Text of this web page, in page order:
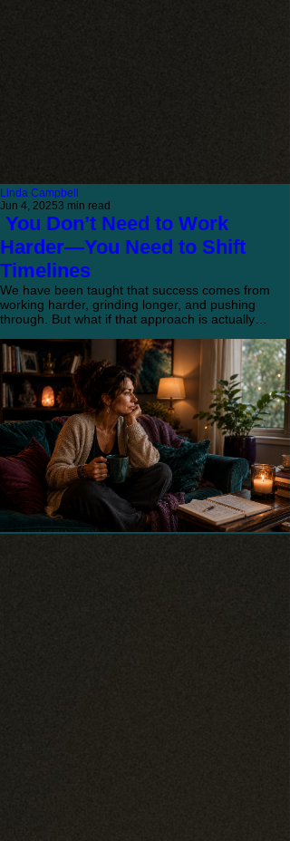
Linda Campbell
Jun 4, 20253 min read
You Don’t Need to Work
Harder—You Need to Shift
Timelines
We have been taught that success comes from
working harder, grinding longer, and pushing
through. But what if that approach is actually
different way to think about getting where you
want to go.